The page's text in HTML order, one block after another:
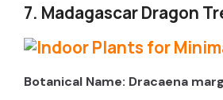
7. Madagascar Dragon
Botanical Name: Dracaena